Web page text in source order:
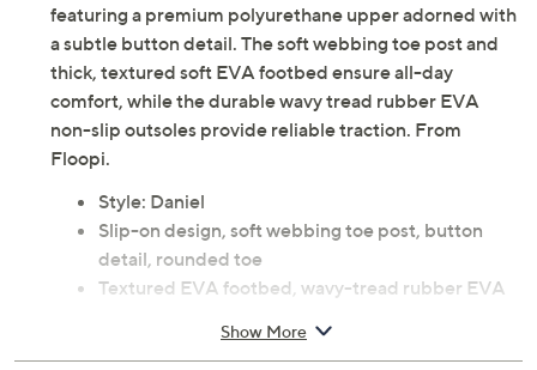
featuring a premium polyurethane upper adorned with
a subtle button detail. The soft webbing toe post and
thick, textured soft EVA footbed ensure all-day
comfort, while the durable wavy tread rubber EVA
non-slip outsoles provide reliable traction. From
Floopi.
Style: Daniel
Slip-on design, soft webbing toe post, button
detail, rounded toe
Textured EVA footbed, wavy-tread rubber EVA
Approximately 0.75"H sole
Show More